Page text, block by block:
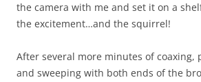
the camera with me and set it on a
the excitement…and the squirrel!
After several more minutes of coaxing,
and sweeping with both ends of the